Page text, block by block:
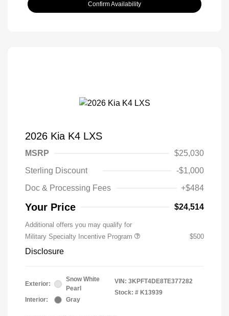
Confirm Availability
2026 Kia K4 LXS
MSRP
$25,030
Sterling Discount
-$1,000
Doc & Processing Fees
+$484
Your Price $24,514
Additional offers you may qualify for
Military Specialty Incentive Program
$500
Disclosure
Exterior:
Snow White
Pearl
Interior:
Gray
VIN: 3KPFT4DE8TE377282
Stock: # K13939